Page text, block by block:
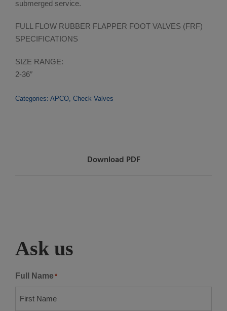
submerged service.
FULL FLOW RUBBER FLAPPER FOOT VALVES (FRF)
SPECIFICATIONS
SIZE RANGE:
2-36″
Categories: APCO Check Valves
Download PDF
Ask us
Full Name *